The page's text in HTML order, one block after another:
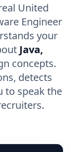
United
Engineer
your
Java,
concepts.
detects
to speak the